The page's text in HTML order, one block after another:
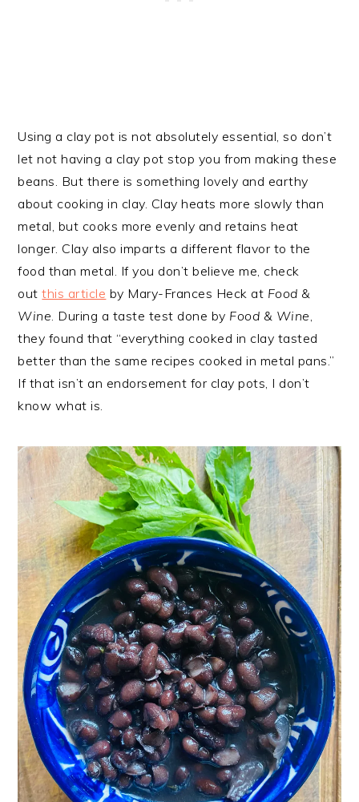
Using a clay pot is not absolutely essential, so don’t
let not having a clay pot stop you from making these
beans. But there is something lovely and earthy
about cooking in clay. Clay heats more slowly than
metal, but cooks more evenly and retains heat
longer. Clay also imparts a different flavor to the
food than metal. If you don’t believe me, check
outthis article by Mary-Frances Heck at Food &
Wine . During a taste test done by Food & Wine
they found that “everything cooked in clay tasted
better than the same recipes cooked in metal pans.”
If that isn’t an endorsement for clay pots, I don’t
know what is.